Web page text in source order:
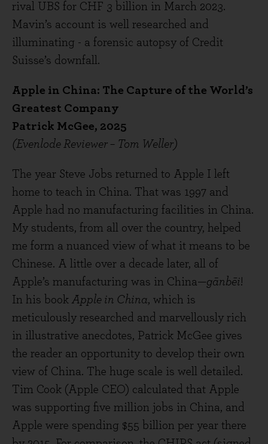
rival UBS for CHF 3 billion in March 2023.
Mavin’s account is well researched and
illuminating - a forensic autopsy of Credit
Suisse’s downfall.
Apple in China: The Capture of the World’s
Greatest Company
Patrick McGee, 2025
(Evenlode Reviewer – Tom Weller)
The year Steve Jobs returned to Apple I left
home to teach in China. That was 1997 and
Apple had no manufacturing facilities in China.
My students, from all over the country, helped
me form a nuanced view of what it means to be
Chinese. A little over a decade later, all of
Apple’s manufacturing was in China—gānbēi!
In his book Apple in China, which is
meticulously researched and marvellously rich
in illustrative anecdotes, Patrick McGee gives
the reader an opportunity to develop their own
view of China. The huge scale is well detailed.
Tim Cook (Apple CEO) calculated that Apple
was supporting five million jobs in China, and
Apple were spending $55 billion per year there